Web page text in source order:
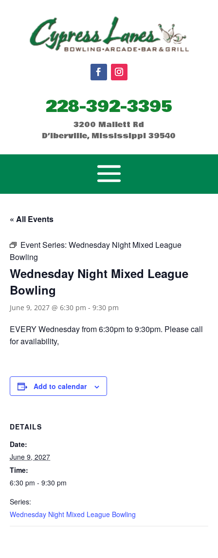
228-392-3395
3200 Mallett Rd
D’Iberville, Mississippi 39540
« All Events
Event Series: Wednesday Night Mixed League
Bowling
Wednesday Night Mixed League
Bowling
June 9, 2027 @ 6:30 pm - 9:30 pm
EVERY Wednesday from 6:30pm to 9:30pm. Please call
for availability,
Add to calendar
DETAILS
Date:
June 9, 2027
Time:
6:30 pm - 9:30 pm
Series:
Wednesday Night Mixed League Bowling